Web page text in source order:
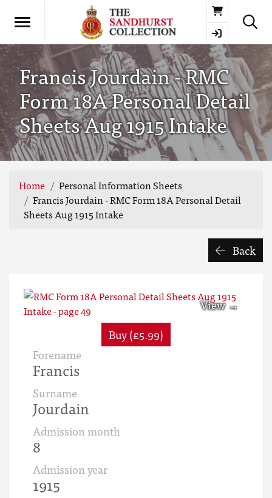
Basket
Francis Jourdain - RMC
Form 18A Personal Detail
Sheets Aug 1915 Intake
Home
Personal Information Sheets
Francis Jourdain - RMC Form 18A Personal Detail
Sheets Aug 1915 Intake
Back
Buy (£5.99)
Forename
Francis
Surname
Jourdain
Admission month
8
Admission year
1915